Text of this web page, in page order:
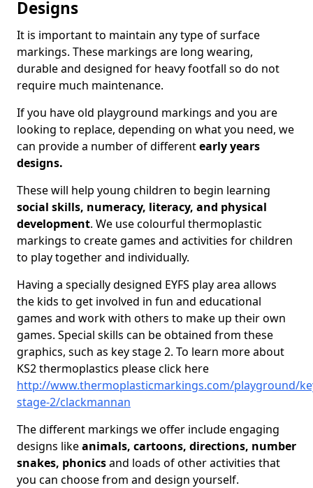
Designs
It is important to maintain any type of surface
markings. These markings are long wearing,
durable and designed for heavy footfall so do not
require much maintenance.
If you have old playground markings and you are
looking to replace, depending on what you need, we
can provide a number of differentearly years
designs.
These will help young children to begin learning
social skills, numeracy, literacy, and physical
development. We use colourful thermoplastic
markings to create games and activities for children
to play together and individually.
Having a specially designed EYFS play area allows
the kids to get involved in fun and educational
games and work with others to make up their own
games. Special skills can be obtained from these
graphics, such as key stage 2. To learn more about
KS2 thermoplastics please click here
http://www.thermoplasticmarkings.com/playground/
stage-2/clackmannan
The different markings we offer include engaging
designs likeanimals, cartoons, directions, number
snakes, phonicsand loads of other activities that
you can choose from and design yourself.